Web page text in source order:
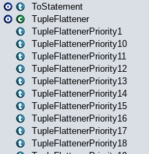
ToStatement
TupleFlattener
TupleFlattenerPriority1
TupleFlattenerPriority10
TupleFlattenerPriority11
TupleFlattenerPriority12
TupleFlattenerPriority13
TupleFlattenerPriority14
TupleFlattenerPriority15
TupleFlattenerPriority16
TupleFlattenerPriority17
TupleFlattenerPriority18